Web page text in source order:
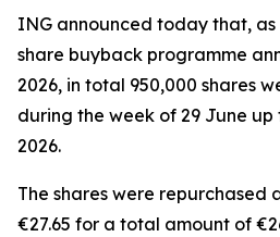
ING announced today that,
share buyback programme
2026, in total 950,000 shares
during the week of 29 June
2026.
The shares were
€27.65 for a total amount of